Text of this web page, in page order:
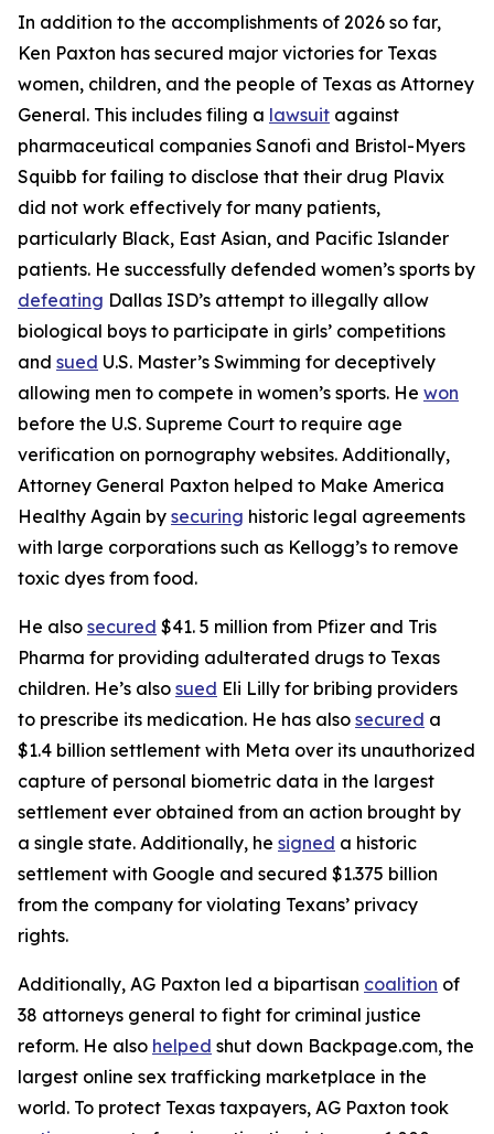
In addition to the accomplishments of 2026 so far,
Ken Paxton has secured major victories for Texas
women, children, and the people of Texas as Attorney
General. This includes filing a lawsuit against
pharmaceutical companies Sanofi and Bristol-Myers
Squibb for failing to disclose that their drug Plavix
did not work effectively for many patients,
particularly Black, East Asian, and Pacific Islander
patients. He successfully defended women’s sports by
defeating Dallas ISD’s attempt to illegally allow
biological boys to participate in girls’ competitions
and sued U.S. Master’s Swimming for deceptively
allowing men to compete in women’s sports. He won
before the U.S. Supreme Court to require age
verification on pornography websites. Additionally,
Attorney General Paxton helped to Make America
Healthy Again by securing historic legal agreements
with large corporations such as Kellogg’s to remove
toxic dyes from food.
He also secured $41. 5 million from Pfizer and Tris
Pharma for providing adulterated drugs to Texas
children. He’s also sued Eli Lilly for bribing providers
to prescribe its medication. He has also secured a
$1.4 billion settlement with Meta over its unauthorized
capture of personal biometric data in the largest
settlement ever obtained from an action brought by
a single state. Additionally, he signed a historic
settlement with Google and secured $1.375 billion
from the company for violating Texans’ privacy
rights.
Additionally, AG Paxton led a bipartisan coalition of
38 attorneys general to fight for criminal justice
reform. He also helped shut down Backpage.com, the
largest online sex trafficking marketplace in the
world. To protect Texas taxpayers, AG Paxton took